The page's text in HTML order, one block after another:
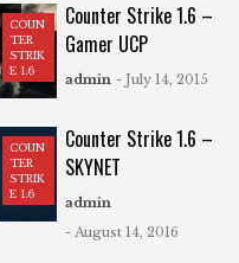
COUN
TER
STRIK
E 1.6
Counter Strike 1.6 –
Gamer UCP
admin - July 14, 2015
COUN
TER
STRIK
E 1.6
Counter Strike 1.6 –
SKYNET
admin
- August 14, 2016